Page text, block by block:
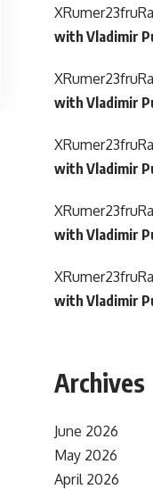
XRumer23fruRa
with Vladimir
XRumer23fruRa
with Vladimir
XRumer23fruRa
with Vladimir
XRumer23fruRa
with Vladimir
XRumer23fruRa
with Vladimir
Archives
June 2026
May 2026
April 2026